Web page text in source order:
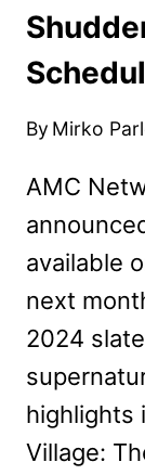
By Mirko
AMC
available
next
2024
highlights
Village: